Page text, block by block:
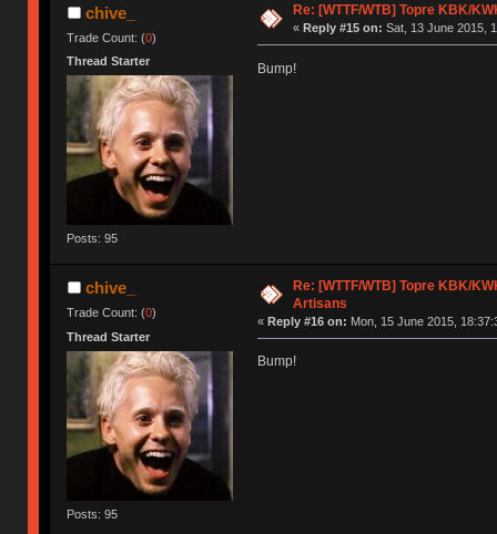
chive_
Trade Count: (0)
Thread Starter
Posts: 95
Re: [WTTF/WTB] Topre KBK/
« Reply #15 on: Sat, 13 June 2015,
Bump!
chive_
Trade Count: (0)
Thread Starter
Posts: 95
Re: [WTTF/WTB] Topre KBK/
Artisans
« Reply #16 on: Mon, 15 June 2015,
Bump!